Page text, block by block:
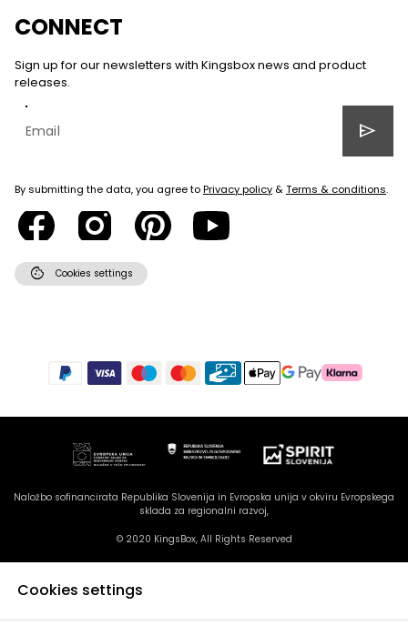
CONNECT
Sign up for our newsletters with Kingsbox news and product
releases.
send
By submitting the data, you agree toPrivacy policy &Terms & conditions.
cookie Cookies settings
Naložbo sofinancirata Republika Slovenija in Evropska unija v okviru Evropskega
sklada za regionalni razvoj,
© 2020 KingsBox, All Rights Reserved
Cookies settings